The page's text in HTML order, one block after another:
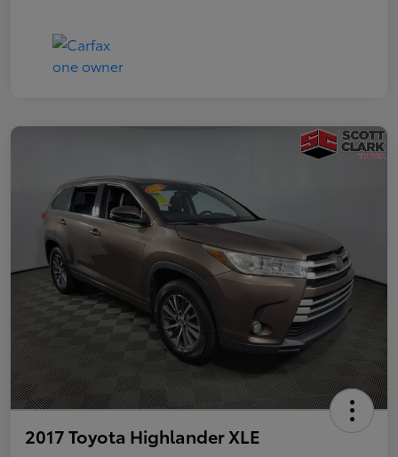
2017 Toyota Highlander XLE